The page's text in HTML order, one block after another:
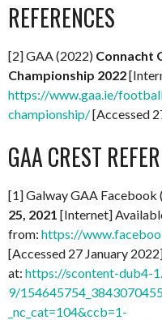
REFERENCES
[2] GAA (2022) Connacht
Championship 2022
https://www.gaa.ie/
championship/[Accessed
GAA CREST
[1] Galway GAA Facebook
25, 2021 [Internet]
from: https://
[Accessed 27 January
at: https://scontent-dub4-
9/
_nc_cat=104&ccb=1-